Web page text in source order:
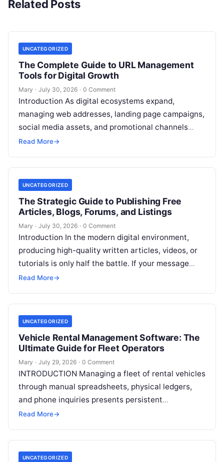
Related Posts
UNCATEGORIZED
The Complete Guide to URL Management
Tools for Digital Growth
Mary · July 30, 2026 · 0 Comment
Introduction As digital ecosystems expand,
managing web addresses, landing page campaigns,
social media assets, and promotional channels
becomes increasingly complex. Content creators,
Read More→
UNCATEGORIZED
The Strategic Guide to Publishing Free
Articles, Blogs, Forums, and Listings
Mary · July 30, 2026 · 0 Comment
Introduction In the modern digital environment,
producing high-quality written articles, videos, or
tutorials is only half the battle. If your message
remains tucked away on an unvisited
Read More→
UNCATEGORIZED
Vehicle Rental Management Software: The
Ultimate Guide for Fleet Operators
Mary · July 29, 2026 · 0 Comment
INTRODUCTION Managing a fleet of rental vehicles
through manual spreadsheets, physical ledgers,
and phone inquiries presents persistent
operational friction. As customer expectations
More
Read More→
UNCATEGORIZED